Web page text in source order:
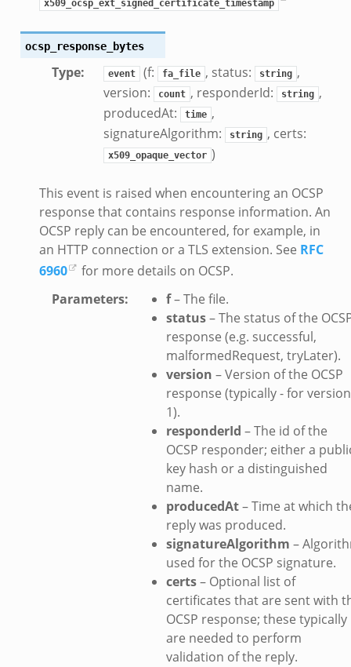
x509_ocsp_ext_signed_certificate_timestamp
ocsp_response_bytes
Type: event (f: fa_file , status: string ,
version:
count , responderId: string ,
producedAt:
time ,
signatureAlgorithm:
string , certs:
x509_opaque_vector )
This event is raised when encountering an OCSP
response that contains response information. An
OCSP reply can be encountered, for example, in
an HTTP connection or a TLS extension. See RFC
6960
for more details on OCSP.
Parameters: f– The file.
status– The status of the
response (e.g. successful,
malformedRequest, tryLater).
version – Version of the OCSP
response (typically - for version
1).
responderId – The id of the
OCSP responder; either a
key hash or a distinguished
name.
producedAt– Time at which
reply was produced.
signatureAlgorithm –
used for the OCSP signature.
certs– Optional list of
certificates that are sent with
OCSP response; these typically
are needed to perform
validation of the reply.